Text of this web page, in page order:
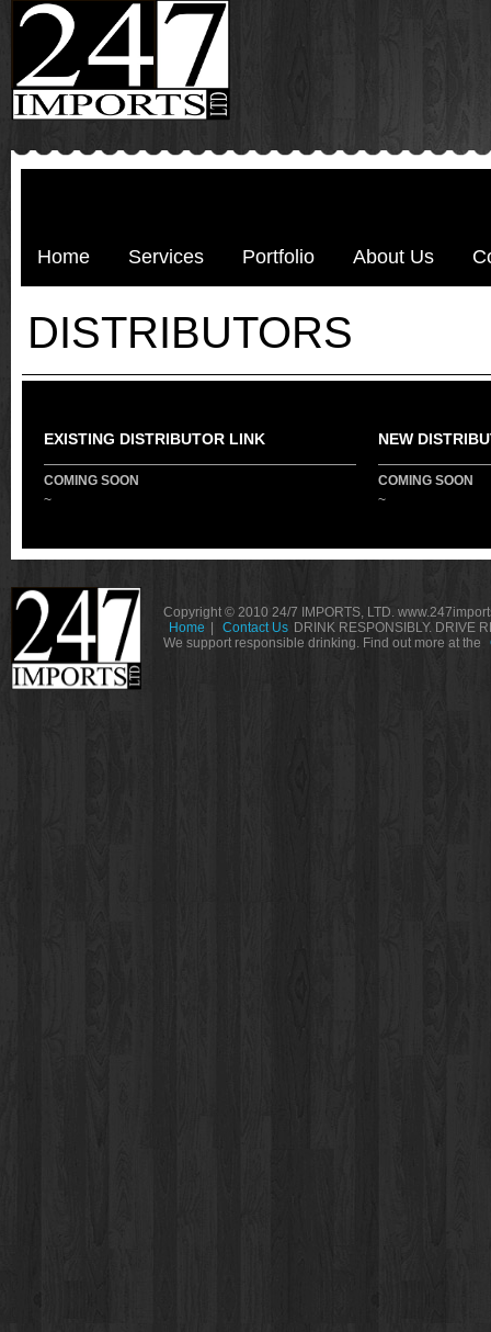
Home Services Portfolio About Us
DISTRIBUTORS
EXISTING DISTRIBUTOR LINK
COMING SOON
~
NEW
COMING SOON
~
Copyright © 2010 24/7 IMPORTS, LTD.
Home
Contact Us DRINK RESPONSIBLY. DRIVE
We support responsible drinking. Find out more at the